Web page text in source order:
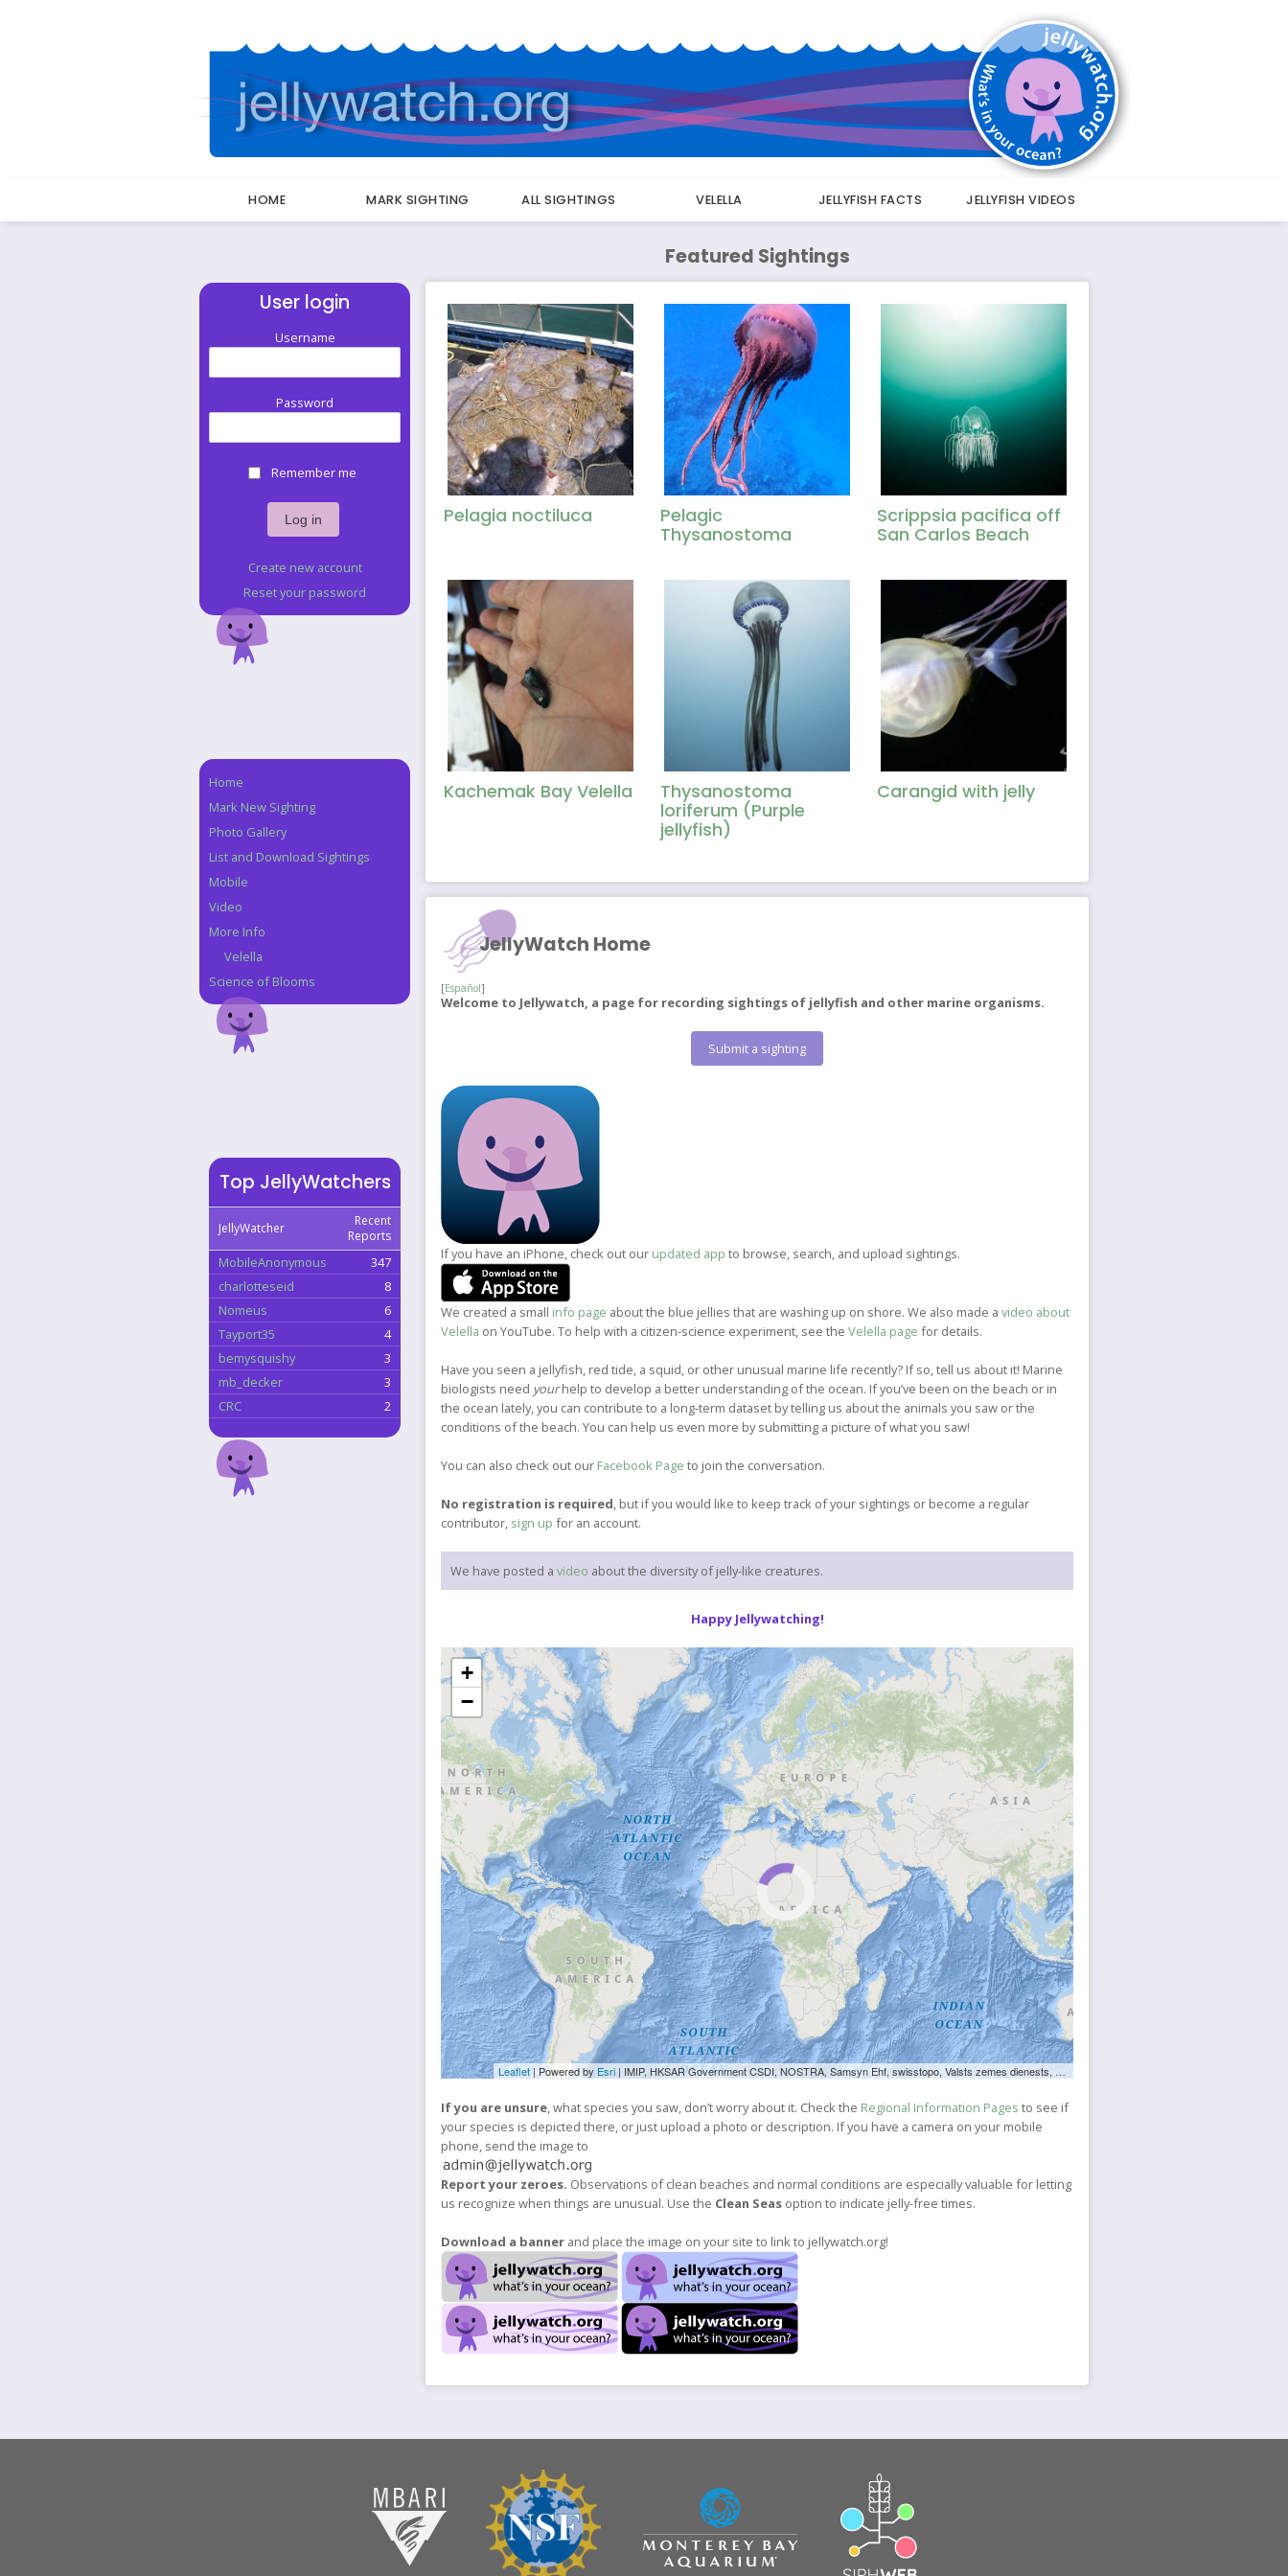
HOME MARK SIGHTING ALL SIGHTINGS VELELLA JELLYFISH FACTS JELLYFISH VIDEOS
Featured Sightings
Pelagia noctiluca
Pelagic
Thysanostoma
Scrippsia pacifica off
San Carlos Beach
Kachemak Bay Velella
Thysanostoma
loriferum (Purple
jellyfish)
Carangid with jelly
JellyWatch Home
[Español]
Welcome to Jellywatch, a page for recording sightings of jellyfish and other marine organisms.
Submit a sighting
If you have an iPhone, check out our updated app to browse, search, and upload sightings.
We created a small info page about the blue jellies that are washing up on shore. We also made a video about
Velella on YouTube. To help with a citizen-science experiment, see the Velella page for details.
Have you seen a jellyfish, red tide, a squid, or other unusual marine life recently? If so, tell us about it! Marine
biologists need yourhelp to develop a better understanding of the ocean. If you’ve been on the beach or in
the ocean lately, you can contribute to a long-term dataset by telling us about the animals you saw or the
conditions of the beach. You can help us even more by submitting a picture of what you saw!
You can also check out our Facebook Page to join the conversation.
No registration is required, but if you would like to keep track of your sightings or become a regular
contributor, sign up for an account.
We have posted a video about the diversity of jelly-like creatures.
Happy Jellywatching!
+
−
Leaflet | Powered by Esri | IMIP, HKSAR Government CSDI, NOSTRA, Samsyn Ehf, swisstopo, Valsts zemes dienests, Esri, TomTom, FAO, NOAA, USGS, NRCan
If you are unsure, what species you saw, don’t worry about it. Check the Regional Information Pages to see if
your species is depicted there, or just upload a photo or description. If you have a camera on your mobile
phone, send the image to
Report your zeroes. Observations of clean beaches and normal conditions are especially valuable for letting
us recognize when things are unusual. Use the Clean Seas option to indicate jelly-free times.
Download a banner and place the image on your site to link to jellywatch.org!
User login
Username
Password
Remember me
Create new account
Reset your password
Navigation
Home
Mark New Sighting
Photo Gallery
List and Download Sightings
Mobile
Video
More Info
Velella
Science of Blooms
Top JellyWatchers
JellyWatcher
Recent
Reports
MobileAnonymous
347
charlotteseid
8
Nomeus
6
Tayport35
4
bemysquishy
3
mb_decker
3
CRC
2